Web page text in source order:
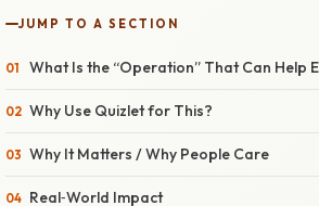
JUMP TO A SECTION
What Is the “Operation” That Can Help
Why Use Quizlet for This?
Why It Matters / Why People Care
Real‑World Impact